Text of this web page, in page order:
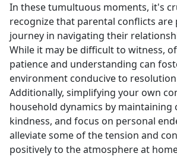
In these tumultuous moments, it's
recognize that parental conflicts
journey in navigating their
While it may be difficult to witness,
patience and understanding can
environment conducive to
Additionally, simplifying your own
household dynamics by maintaining
kindness, and focus on personal
alleviate some of the tension and
positively to the atmosphere at